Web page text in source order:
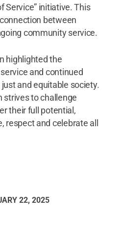
Service” initiative. This
between
community service.
highlighted the
and continued
and equitable society.
strives to challenge
their full potential,
respect and celebrate all
22, 2025